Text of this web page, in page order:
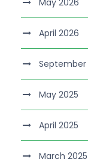
April 2026
September
May 2025
April 2025
March 2025